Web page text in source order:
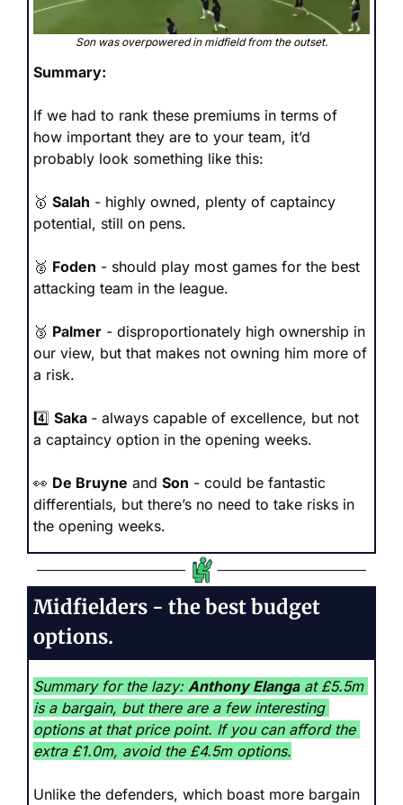
Son was overpowered in midfield from the outset.
Summary:
If we had to rank these premiums in terms of
how important they are to your team, it’d
probably look something like this:
🥇 Salah - highly owned, plenty of captaincy
potential, still on pens.
🥈 Foden - should play most games for the best
attacking team in the league.
🥉 Palmer - disproportionately high ownership in
our view, but that makes not owning him more of
a risk.
4️⃣ Saka - always capable of excellence, but not
a captaincy option in the opening weeks.
👀 De Bruyne and Son - could be fantastic
differentials, but there’s no need to take risks in
the opening weeks.
Midfielders - the best budget
options.
Summary for the lazy: Anthony Elanga at £5.5m
is a bargain, but there are a few interesting
options at that price point. If you can afford the
extra £1.0m, avoid the £4.5m options.
Unlike the defenders, which boast more bargain